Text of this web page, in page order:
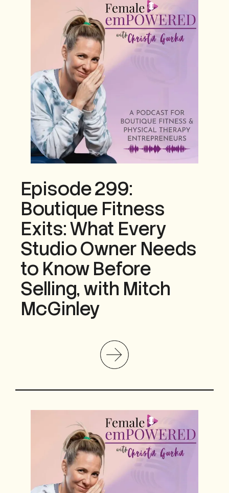
Episode 299:
Boutique Fitness
Exits: What Every
Studio Owner Needs
to Know Before
Selling, with Mitch
McGinley